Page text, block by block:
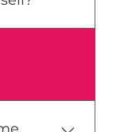
as
I
them. I
myself